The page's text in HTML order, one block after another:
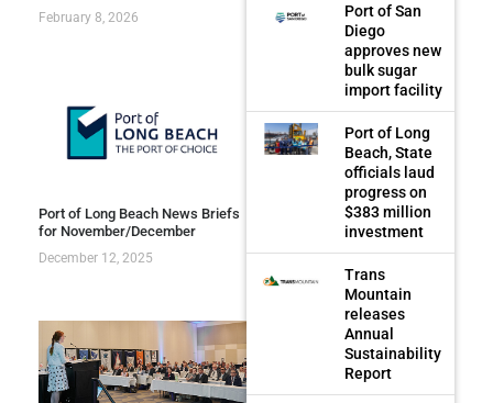
February 8, 2026
Port of Long Beach News Briefs
for November/December
December 12, 2025
Port of San
Diego
approves new
bulk sugar
import facility
Port of Long
Beach, State
officials laud
progress on
$383 million
investment
Trans
Mountain
releases
Annual
Sustainability
Report